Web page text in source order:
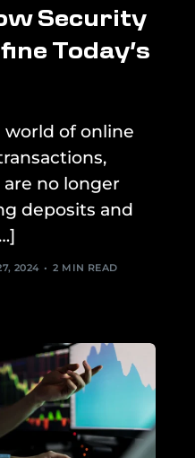
Security
Today’s
of online
no longer
deposits and
2024 2 MIN READ